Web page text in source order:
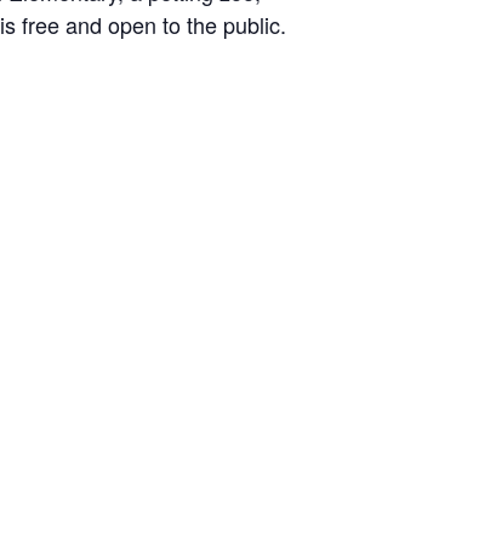
free and open to the public.